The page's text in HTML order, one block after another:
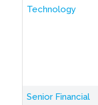
Technology
Senior Financial